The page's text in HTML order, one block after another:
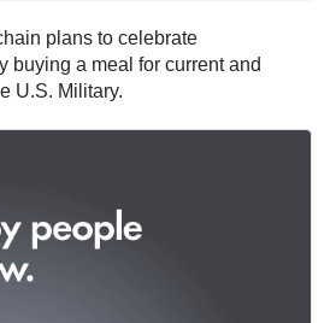
plans to celebrate
buying a meal for current and
U.S. Military.